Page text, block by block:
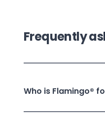
Frequently
Who is Flamingo®